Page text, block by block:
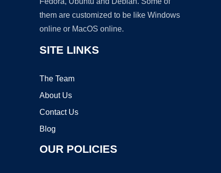
them are customized to be like Windows
online or MacOS online.
SITE LINKS
The Team
About Us
Contact Us
Blog
OUR POLICIES